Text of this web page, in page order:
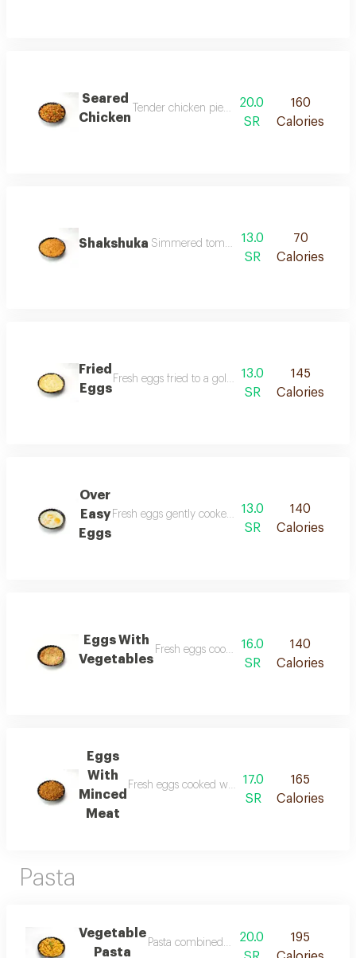
Seared
Chicken
Tender chicken pieces simmered with
20.0
SR
160
Calories
Shakshuka Simmered tomatoes with onions peppers
13.0
SR
70
Calories
Fried
Eggs
Fresh eggs fried to a golden crisp served hot with
13.0
SR
145
Calories
Over
Easy
Eggs
Fresh eggs gently cooked until the yolk is
13.0
SR
140
Calories
Eggs With
Vegetables
Fresh eggs cooked with a selection of
16.0
SR
140
Calories
Eggs
With
Minced
Meat
Fresh eggs cooked with seasoned minced
17.0
SR
165
Calories
Pasta
Vegetable
Pasta
Pasta combined with fresh vegetables
20.0
195